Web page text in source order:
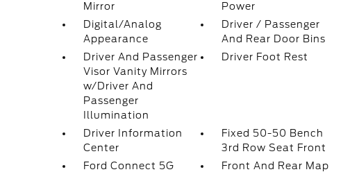
Mirror
Power
Digital/Analog
Appearance
Driver / Passenger
And Rear Door Bins
Driver And Passenger
Visor Vanity Mirrors
w/Driver And
Passenger
Illumination
Driver Foot Rest
Driver Information
Center
Fixed 50-50 Bench
3rd Row Seat Front
Ford Connect 5G
Front And Rear Map